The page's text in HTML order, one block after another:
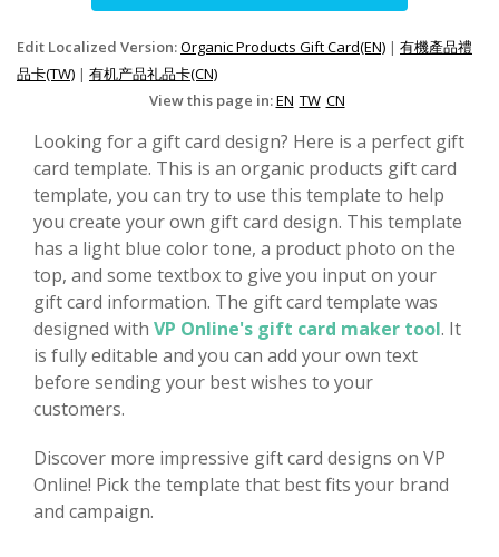
Edit Localized Version:Organic Products Gift Card(EN) | 有機產品禮
品卡(TW) | 有机产品礼品卡(CN)
View this page in:EN TW CN
Looking for a gift card design? Here is a perfect gift
card template. This is an organic products gift card
template, you can try to use this template to help
you create your own gift card design. This template
has a light blue color tone, a product photo on the
top, and some textbox to give you input on your
gift card information. The gift card template was
designed with VP Online's gift card maker tool. It
is fully editable and you can add your own text
before sending your best wishes to your
customers.
Discover more impressive gift card designs on VP
Online! Pick the template that best fits your brand
and campaign.